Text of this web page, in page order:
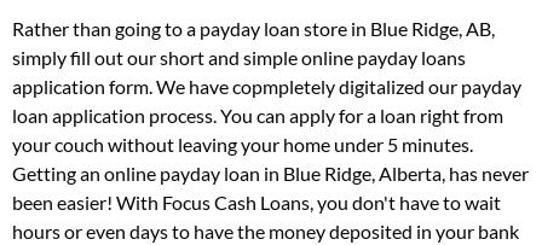
Rather than going to a payday loan store in Blue Ridge, AB,
simply fill out our short and simple online payday loans
application form. We have copmpletely digitalized our payday
loan application process. You can apply for a loan right from
your couch without leaving your home under 5 minutes.
Getting an online payday loan in Blue Ridge, Alberta, has never
been easier! With Focus Cash Loans, you don't have to wait
hours or even days to have the money deposited in your bank